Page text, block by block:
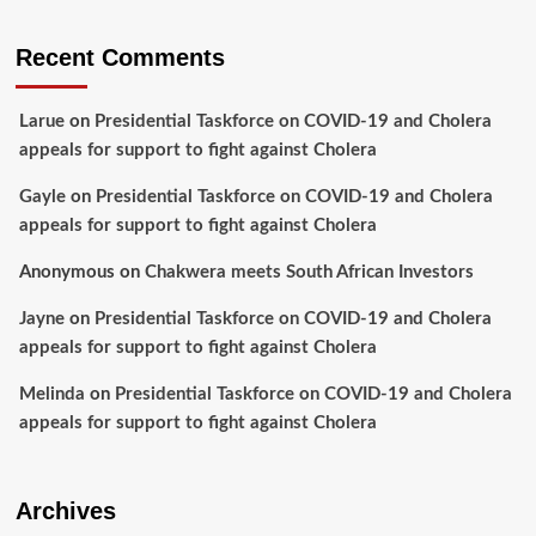
Recent Comments
Larueon Presidential Taskforce on COVID-19 and Cholera
appeals for support to fight against Cholera
Gayleon Presidential Taskforce on COVID-19 and Cholera
appeals for support to fight against Cholera
Anonymous on Chakwera meets South African Investors
Jayneon Presidential Taskforce on COVID-19 and Cholera
appeals for support to fight against Cholera
Melinda on Presidential Taskforce on COVID-19 and Cholera
appeals for support to fight against Cholera
Archives